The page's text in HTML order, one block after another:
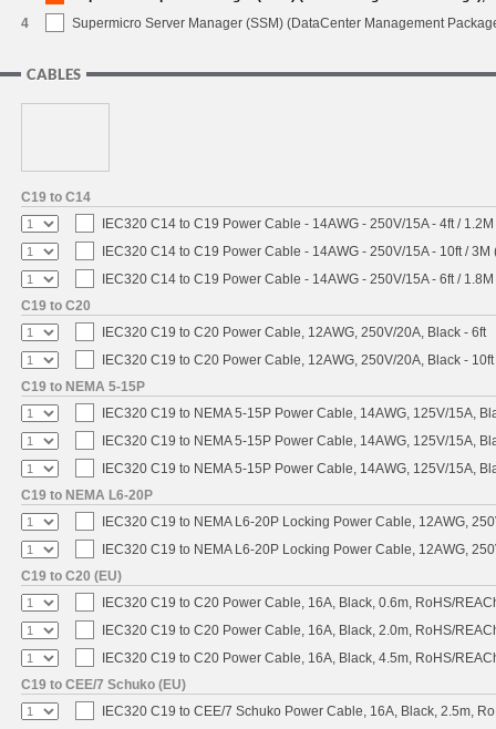
4
Supermicro Server Manager (SSM) (DataCenter Management
CABLES
C19 to C14
IEC320 C14 to C19 Power Cable - 14AWG - 250V/15A - 4ft /
IEC320 C14 to C19 Power Cable - 14AWG - 250V/15A - 10ft / 3M
IEC320 C14 to C19 Power Cable - 14AWG - 250V/15A - 6ft /
C19 to C20
IEC320 C19 to C20 Power Cable, 12AWG, 250V/20A, Black - 6ft
IEC320 C19 to C20 Power Cable, 12AWG, 250V/20A, Black - 10ft
C19 to NEMA 5-15P
IEC320 C19 to NEMA 5-15P Power Cable, 14AWG, 125V/15A,
IEC320 C19 to NEMA 5-15P Power Cable, 14AWG, 125V/15A,
IEC320 C19 to NEMA 5-15P Power Cable, 14AWG, 125V/15A,
C19 to NEMA L6-20P
IEC320 C19 to NEMA L6-20P Locking Power Cable, 12AWG,
IEC320 C19 to NEMA L6-20P Locking Power Cable, 12AWG,
C19 to C20 (EU)
IEC320 C19 to C20 Power Cable, 16A, Black, 0.6m, RoHS/
IEC320 C19 to C20 Power Cable, 16A, Black, 2.0m, RoHS/
IEC320 C19 to C20 Power Cable, 16A, Black, 4.5m, RoHS/
C19 to CEE/7 Schuko (EU)
IEC320 C19 to CEE/7 Schuko Power Cable, 16A, Black, 2.5m,